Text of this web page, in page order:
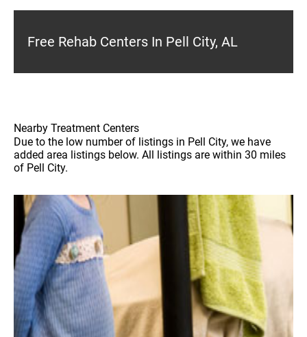
Free Rehab Centers In Pell City, AL
Nearby Treatment Centers
Due to the low number of listings in Pell City, we have
added area listings below. All listings are within 30 miles
of Pell City.